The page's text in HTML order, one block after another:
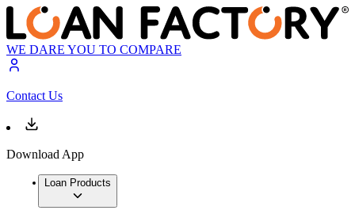
WE DARE YOU TO COMPARE
Contact Us
Download App
Loan Products